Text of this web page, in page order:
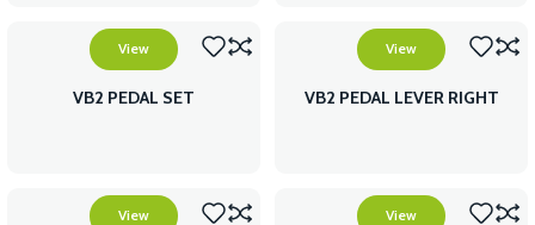
View
VB2 PEDAL SET
View
VB2 PEDAL LEVER RIGHT
View View